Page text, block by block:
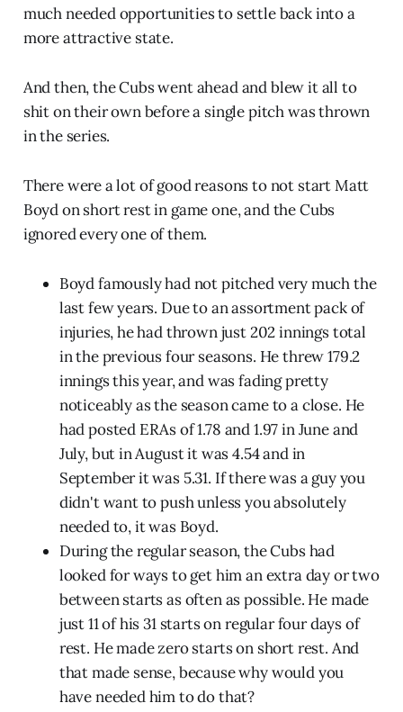
much needed opportunities to settle back into a
more attractive state.
And then, the Cubs went ahead and blew it all to
shit on their own before a single pitch was thrown
in the series.
There were a lot of good reasons to not start Matt
Boyd on short rest in game one, and the Cubs
ignored every one of them.
Boyd famously had not pitched very much the
last few years. Due to an assortment pack of
injuries, he had thrown just 202 innings total
in the previous four seasons. He threw 179.2
innings this year, and was fading pretty
noticeably as the season came to a close. He
had posted ERAs of 1.78 and 1.97 in June and
July, but in August it was 4.54 and in
September it was 5.31. If there was a guy you
didn't want to push unless you absolutely
needed to, it was Boyd.
During the regular season, the Cubs had
looked for ways to get him an extra day or two
between starts as often as possible. He made
just 11 of his 31 starts on regular four days of
rest. He made zero starts on short rest. And
that made sense, because why would you
have needed him to do that?